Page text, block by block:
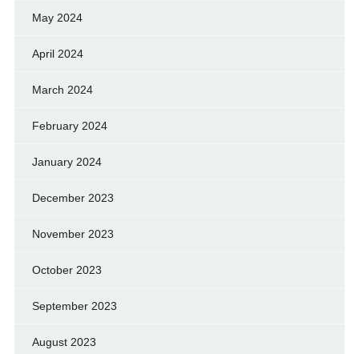
May 2024
April 2024
March 2024
February 2024
January 2024
December 2023
November 2023
October 2023
September 2023
August 2023